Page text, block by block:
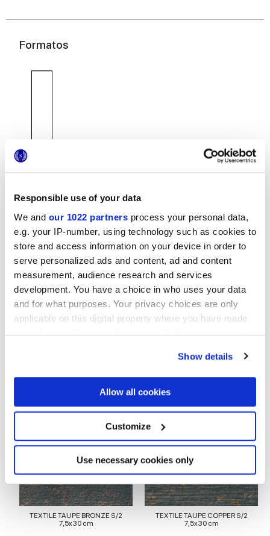
Responsible use of your data
We and our 1022 partners process your personal data,
e.g. your IP-number, using technology such as cookies to
store and access information on your device in order to
serve personalized ads and content, ad and content
measurement, audience research and services
development. You have a choice in who uses your data
and for what purposes. Your privacy choices are only
applicable on this digital property where you have made
your choices. You can change or withdraw your consent
If you allow, we would also like to:
Collect information about your geographical
location which can be accurate to within several
Identify your device by actively scanning it for
specific characteristics (fingerprinting)
Find out more about how your personal data is processed
and set your preferences in thedetails section.
We use cookies to personalise content and ads, to
provide social media features and to analyse our traffic.
We also share information about your use of our site with
Show details
Allow all cookies
Customize
Use necessary cookies only
Formatos
7,5x30 cm
Acabados
EMBOSSED
Espesor
8.5 mm
Gres porcelánico esmaltado
Para completar tu espacio
TEXTILE TAUPE BRONZE S/2
7,5x30 cm
TEXTILE TAUPE COPPER S/2
7,5x30 cm